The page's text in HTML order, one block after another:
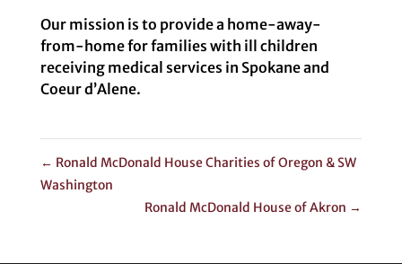
Our mission is to provide a home-away-
from-home for families with ill children
receiving medical services in Spokane and
Coeur d’Alene.
← Ronald McDonald House Charities of Oregon & SW
Washington
Ronald McDonald House of Akron →